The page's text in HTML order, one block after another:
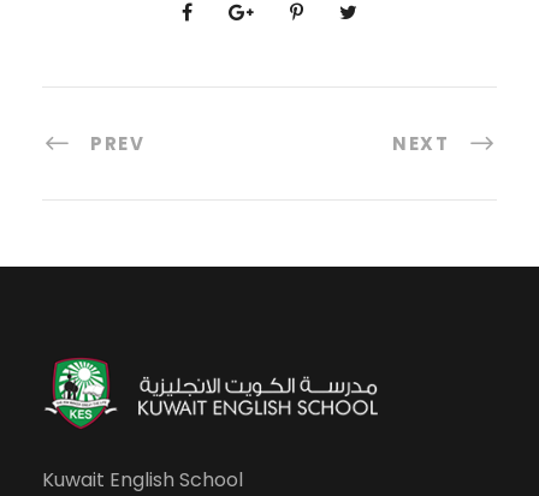
PREV NEXT
Kuwait English School